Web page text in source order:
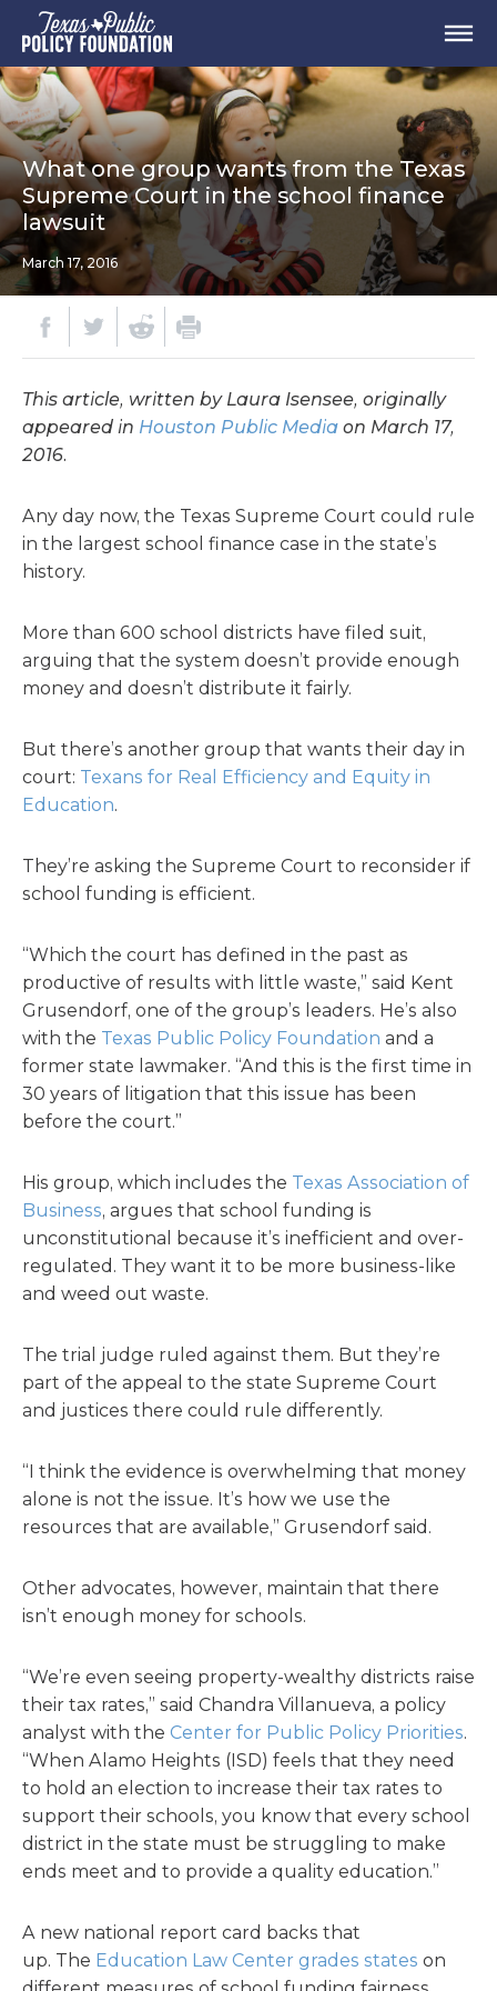
What one group wants from the Texas
Supreme Court in the school finance
lawsuit
March 17, 2016
This article, written by Laura Isensee, originally
appeared in Houston Public Media on March 17,
2016.
Any day now, the Texas Supreme Court could rule
in the largest school finance case in the state’s
history.
More than 600 school districts have filed suit,
arguing that the system doesn’t provide enough
money and doesn’t distribute it fairly.
But there’s another group that wants their day in
court: Texans for Real Efficiency and Equity in
Education.
They’re asking the Supreme Court to reconsider if
school funding is efficient.
“Which the court has defined in the past as
productive of results with little waste,” said Kent
Grusendorf, one of the group’s leaders. He’s also
with the Texas Public Policy Foundation and a
former state lawmaker. “And this is the first time in
30 years of litigation that this issue has been
before the court.”
His group, which includes the Texas Association of
Business, argues that school funding is
unconstitutional because it’s inefficient and over-
regulated. They want it to be more business-like
and weed out waste.
The trial judge ruled against them. But they’re
part of the appeal to the state Supreme Court
and justices there could rule differently.
“I think the evidence is overwhelming that money
alone is not the issue. It’s how we use the
resources that are available,” Grusendorf said.
Other advocates, however, maintain that there
isn’t enough money for schools.
“We’re even seeing property-wealthy districts raise
their tax rates,” said Chandra Villanueva, a policy
analyst with the Center for Public Policy Priorities.
“When Alamo Heights (ISD) feels that they need
to hold an election to increase their tax rates to
support their schools, you know that every school
district in the state must be struggling to make
ends meet and to provide a quality education.”
A new national report card backs that
up. The Education Law Center grades states on